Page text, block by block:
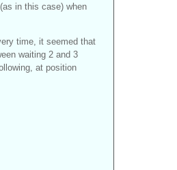
in this case) when
time, it seemed that
waiting 2 and 3
at position